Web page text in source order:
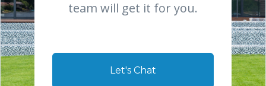
team will get it for you.
Let's Chat